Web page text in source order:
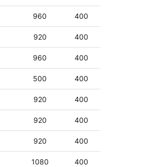
960 400
920 400
960 400
500 400
920 400
920 400
920 400
1080 400